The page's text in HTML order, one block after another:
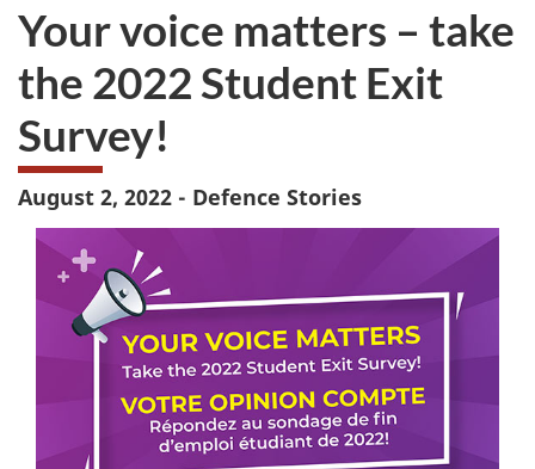
Your voice matters – take
the 2022 Student Exit
Survey!
August 2, 2022 - Defence Stories